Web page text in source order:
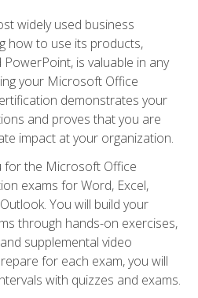
widely used business
how to use its products,
PowerPoint, is valuable in any
your Microsoft Office
demonstrates your
and proves that you are
impact at your organization.
for the Microsoft Office
exams for Word, Excel,
You will build your
through hands-on exercises,
supplemental video
for each exam, you will
with quizzes and exams.